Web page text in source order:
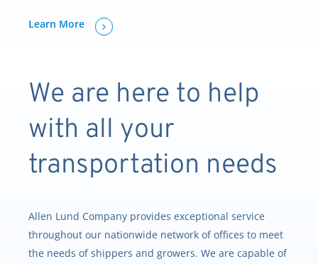
Learn More
We are here to help
with all your
transportation needs
Allen Lund Company provides exceptional service
throughout our nationwide network of offices to meet
the needs of shippers and growers. We are capable of